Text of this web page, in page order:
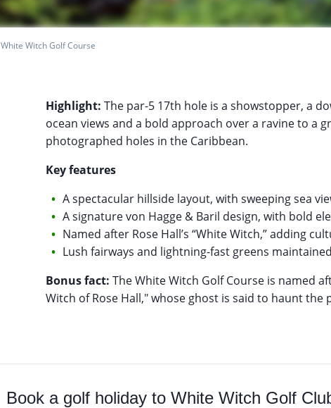
White Witch Golf Course
Highlight: The par-5 17th hole is a showstopper, a
ocean views and a bold approach over a ravine to a
photographed holes in the Caribbean.
Key features
A spectacular hillside layout, with sweeping sea
A signature von Hagge & Baril design, with bold
Named after Rose Hall’s “White Witch,” adding
Lush fairways and lightning-fast greens
Bonus fact: The White Witch Golf Course is named
Witch of Rose Hall," whose ghost is said to haunt the
Book a golf holiday toWhite Witch Golf